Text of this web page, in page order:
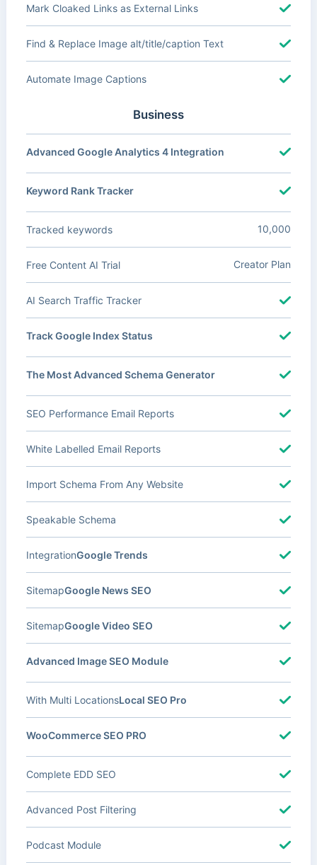
Mark Cloaked Links as External Links
Find & Replace Image alt/title/caption Text
Automate Image Captions
Business
Advanced Google Analytics 4 Integration
Keyword Rank Tracker
Tracked keywords 10,000
Free Content AI Trial Creator Plan
AI Search Traffic Tracker
Track Google Index Status
The Most Advanced Schema Generator
SEO Performance Email Reports
White Labelled Email Reports
Import Schema From Any Website
Speakable Schema
Google Trends
Integration
Google News SEO
Sitemap
Google Video SEO
Sitemap
Advanced Image SEO Module
Local SEO Pro
With Multi Locations
WooCommerce SEO PRO
Complete EDD SEO
Advanced Post Filtering
Podcast Module